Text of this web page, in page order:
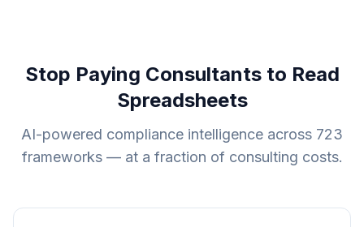
Stop Paying Consultants to Read
Spreadsheets
AI-powered compliance intelligence across 723
frameworks — at a fraction of consulting costs.